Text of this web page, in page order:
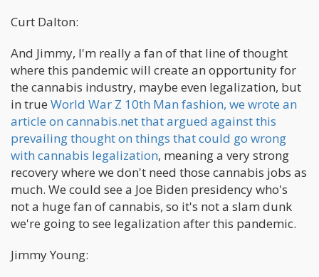
Curt Dalton:
And Jimmy, I'm really a fan of that line of thought
where this pandemic will create an opportunity for
the cannabis industry, maybe even legalization, but
in true World War Z 10th Man fashion, we wrote an
article on cannabis.net that argued against this
prevailing thought on things that could go wrong
with cannabis legalization, meaning a very strong
recovery where we don't need those cannabis jobs as
much. We could see a Joe Biden presidency who's
not a huge fan of cannabis, so it's not a slam dunk
we're going to see legalization after this pandemic.
Jimmy Young: